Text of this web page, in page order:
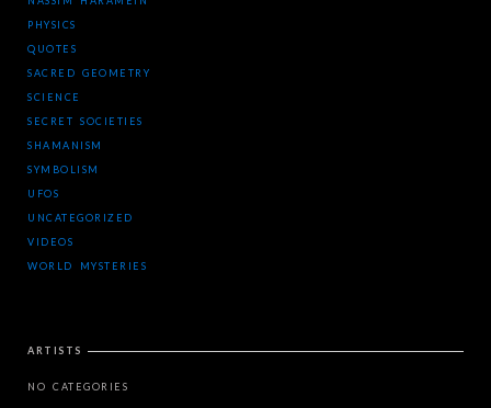
PHYSICS
QUOTES
SACRED GEOMETRY
SCIENCE
SECRET SOCIETIES
SHAMANISM
SYMBOLISM
UFOS
UNCATEGORIZED
VIDEOS
WORLD MYSTERIES
ARTISTS
NO CATEGORIES